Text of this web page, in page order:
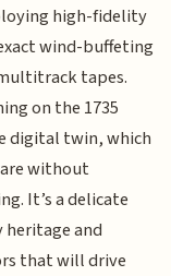
high-fidelity
wind-buffeting
tapes.
on the 1735
digital twin, which
without
It’s a delicate
and
that will drive